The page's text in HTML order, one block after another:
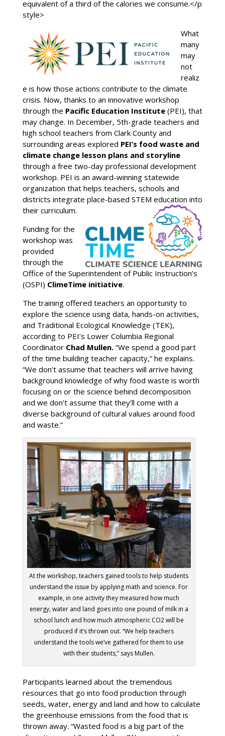
equivalent of a third of the calories we consume.</p
style>
What
many
may
not
realiz
e is how those actions contribute to the climate
crisis. Now, thanks to an innovative workshop
through the Pacific Education Institute(PEI), that
may change. In December, 5th-grade teachers and
high school teachers from Clark County and
surrounding areas explored PEI’s food waste and
climate change lesson plans and storyline
through a free two-day professional development
workshop. PEI is an award-winning statewide
organization that helps teachers, schools and
districts integrate place-based STEM education into
their curriculum.
Funding for the
workshop was
provided
through the
Office of the Superintendent of Public Instruction’s
(OSPI) ClimeTime initiative.
The training offered teachers an opportunity to
explore the science using data, hands-on activities,
and Traditional Ecological Knowledge (TEK),
according to PEI’s Lower Columbia Regional
Coordinator Chad Mullen.“We spend a good part
of the time building teacher capacity,” he explains.
“We don’t assume that teachers will arrive having
background knowledge of why food waste is worth
focusing on or the science behind decomposition
and we don’t assume that they’ll come with a
diverse background of cultural values around food
and waste.”
At the workshop, teachers gained tools to help students
understand the issue by applying math and science. For
example, in one activity they measured how much
energy, water and land goes into one pound of milk in a
school lunch and how much atmospheric CO2 will be
produced if it’s thrown out. “We help teachers
understand the tools we’ve gathered for them to use
with their students,” says Mullen.
Participants learned about the tremendous
resources that go into food production through
seeds, water, energy and land and how to calculate
the greenhouse emissions from the food that is
thrown away. “Wasted food is a big part of the